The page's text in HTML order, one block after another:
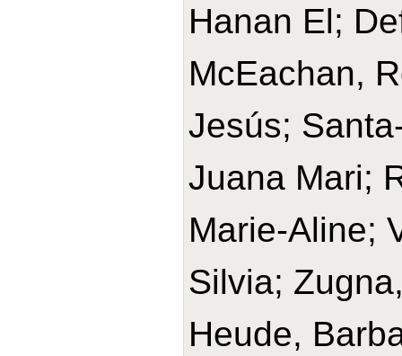
Hanan El;
McEachan,
Jesús;
Juana Mari;
Marie-Aline;
Silvia;
Heude,